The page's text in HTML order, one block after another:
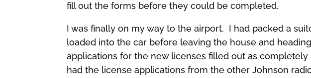
fill out the forms before they could be completed.
I was finally on my way to the airport. I had packed a
loaded into the car before leaving the house and
applications for the new licenses filled out as
had the license applications from the other Johnson